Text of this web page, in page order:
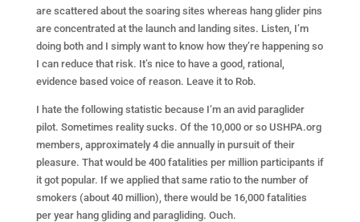
are scattered about the soaring sites whereas hang glider pins
are concentrated at the launch and landing sites. Listen, I’m
doing both and I simply want to know how they’re happening so
I can reduce that risk. It’s nice to have a good, rational,
evidence based voice of reason. Leave it to Rob.
I hate the following statistic because I’m an avid paraglider
pilot. Sometimes reality sucks. Of the 10,000 or so USHPA.org
members, approximately 4 die annually in pursuit of their
pleasure. That would be 400 fatalities per million participants if
it got popular. If we applied that same ratio to the number of
smokers (about 40 million), there would be 16,000 fatalities
per year hang gliding and paragliding. Ouch.